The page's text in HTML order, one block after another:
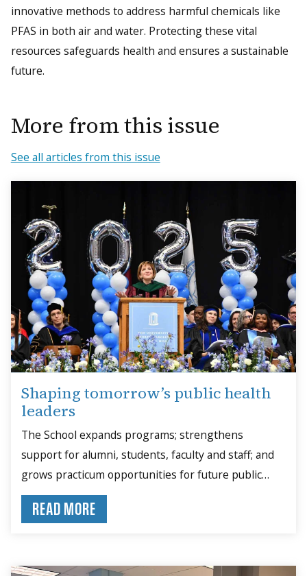
innovative methods to address harmful chemicals like
PFAS in both air and water. Protecting these vital
resources safeguards health and ensures a sustainable
future.
More from this issue
See all articles from this issue
Shaping tomorrow’s public health
leaders
The School expands programs; strengthens
support for alumni, students, faculty and staff; and
grows practicum opportunities for future public
health leaders.
READ MORE